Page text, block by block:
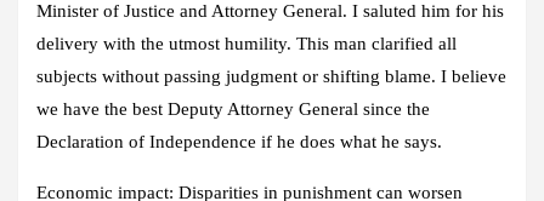
Minister of Justice and Attorney General. I saluted him for his
delivery with the utmost humility. This man clarified all
subjects without passing judgment or shifting blame. I believe
we have the best Deputy Attorney General since the
Declaration of Independence if he does what he says.
Economic impact: Disparities in punishment can worsen